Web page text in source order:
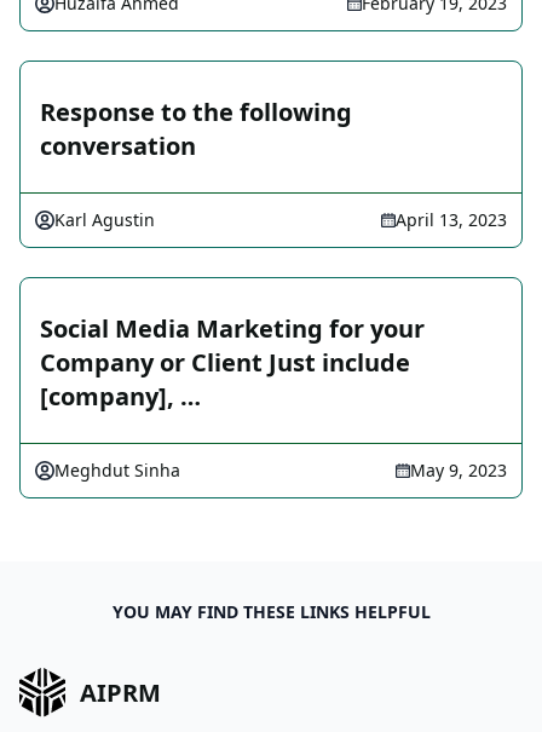
Response to the following
conversation
Karl Agustin April 13, 2023
Social Media Marketing for your
Company or Client Just include
[company], …
Meghdut Sinha May 9, 2023
YOU MAY FIND THESE LINKS HELPFUL
AIPRM